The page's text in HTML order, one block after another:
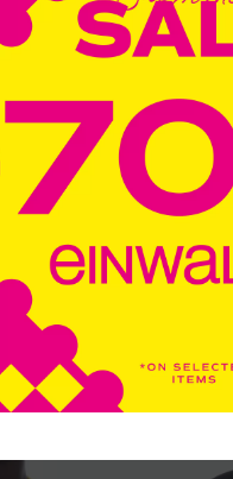
VALENTINO